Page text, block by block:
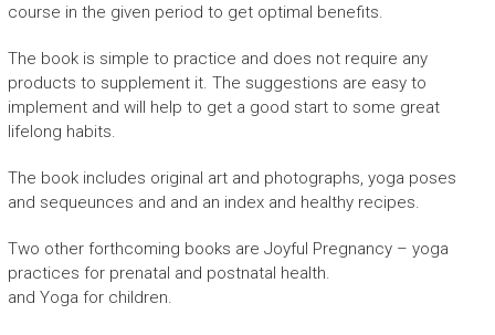
course in the given period to get optimal benefits.
The book is simple to practice and does not require any
products to supplement it. The suggestions are easy to
implement and will help to get a good start to some great
lifelong habits.
The book includes original art and photographs, yoga poses
and sequeunces and and an index and healthy recipes.
Two other forthcoming books are Joyful Pregnancy – yoga
practices for prenatal and postnatal health.
and Yoga for children.